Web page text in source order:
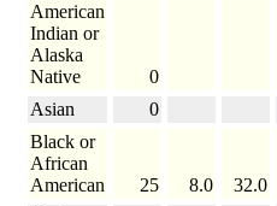
American
Indian or
Alaska
Native
0
Asian
0
Black or
African
American
25 8.0 32.0